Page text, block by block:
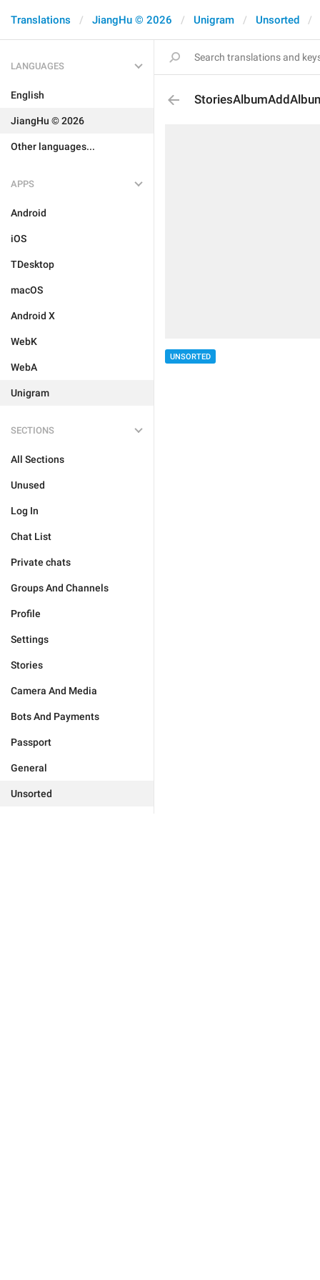
Translations JiangHu © 2026 Unigram Unsorted
LANGUAGES
English
JiangHu © 2026
Other languages...
APPS
Android
iOS
TDesktop
macOS
Android X
WebK
WebA
Unigram
SECTIONS
All Sections
Unused
Log In
Chat List
Private chats
Groups And Channels
Profile
Settings
Stories
Camera And Media
Bots And Payments
Passport
General
Unsorted
UNSORTED